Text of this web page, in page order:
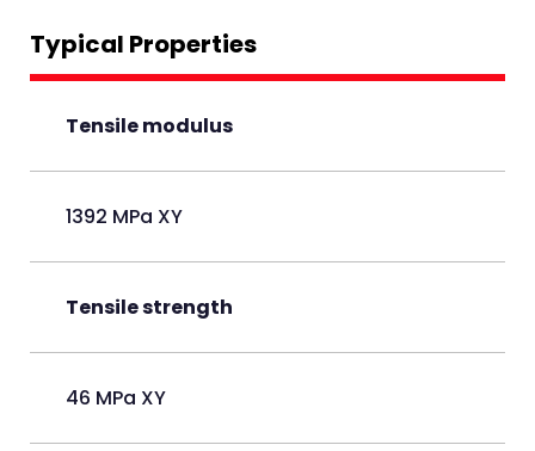
Typical Properties
Tensile modulus
1392 MPa XY
Tensile strength
46 MPa XY